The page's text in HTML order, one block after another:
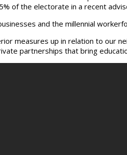
of the electorate in a recent
and the millennial
measures up in relation to our
partnerships that bring